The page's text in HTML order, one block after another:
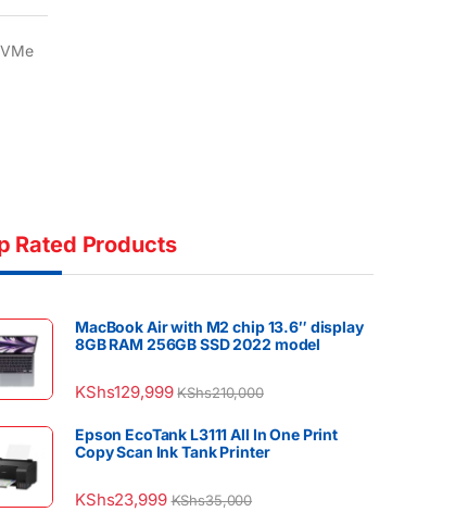
Rated Products
MacBook Air with M2 chip 13.6″ display
8GB RAM 256GB SSD 2022 model
KShs129,999 KShs210,000
Epson EcoTank L3111 All In One Print
Copy Scan Ink Tank Printer
KShs23,999 KShs35,000